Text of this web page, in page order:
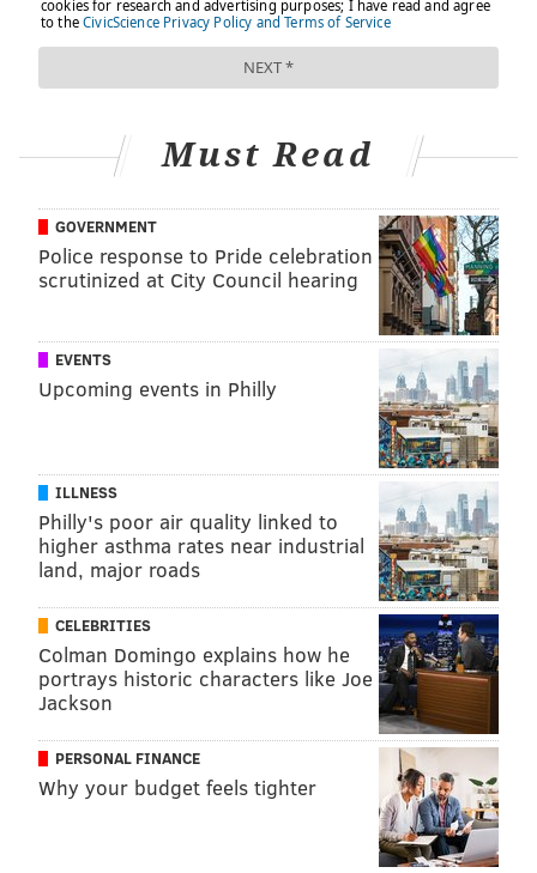
INFECTIOUS DISEASE COVID-19 BERGEN COUNTY
FOLLOW US
Must Read
GOVERNMENT
Police response to Pride celebration
scrutinized at City Council hearing
EVENTS
Upcoming events in Philly
ILLNESS
Philly's poor air quality linked to
higher asthma rates near industrial
land, major roads
CELEBRITIES
Colman Domingo explains how he
portrays historic characters like Joe
Jackson
PERSONAL FINANCE
Why your budget feels tighter